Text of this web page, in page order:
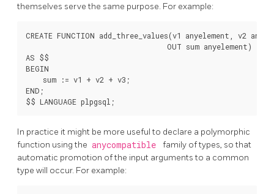
themselves serve the same purpose. For example:
CREATE FUNCTION add_three_values(v1 anyelement, v2
                                 OUT sum anyelement)
AS $$
BEGIN
    sum := v1 + v2 + v3;
END;
In practice it might be more useful to declare a polymorphic
function using the anycompatible
family of types, so that
automatic promotion of the input arguments to a common
type will occur. For example: